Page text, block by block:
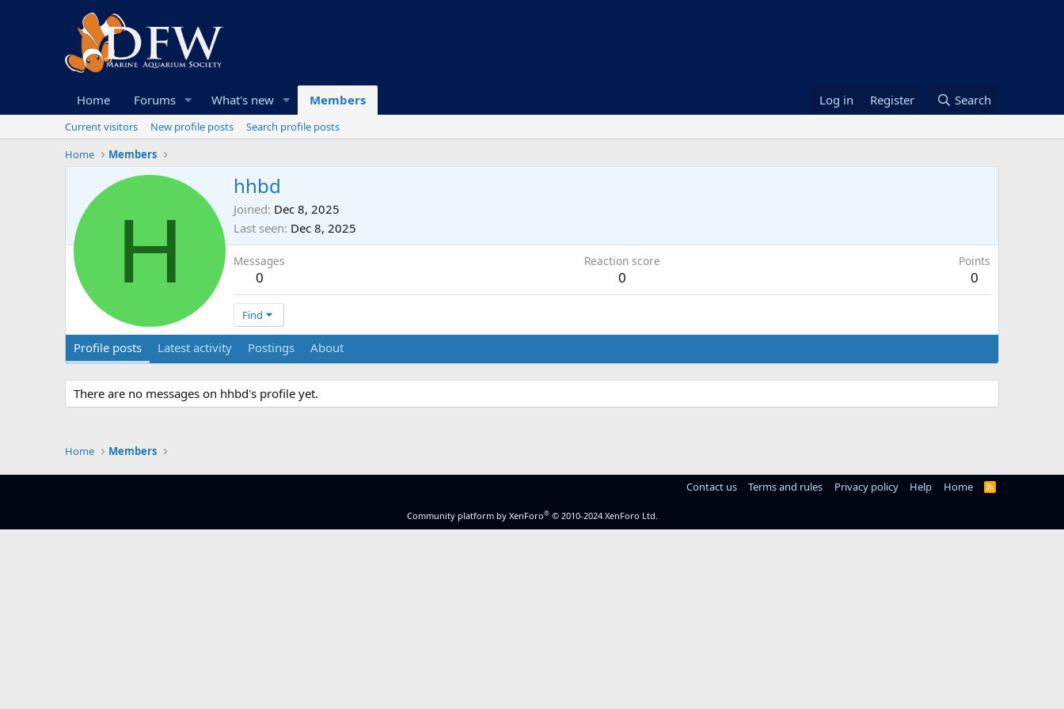
Home Forums What's new Members Log in Register Search
Current visitors New profile posts
Search profile posts
Home
Members
H
hhbd
Joined Dec 8, 2025
Last seen Dec 8, 2025
Messages
0
Reaction score
0
Points
0
Find
Profile posts Latest activity Postings About
There are no messages on hhbd's profile yet.
Home Members
Contact us Terms and rules Privacy policy Help Home
R
Community platform by XenForo® © 2010-2024 XenForo Ltd.